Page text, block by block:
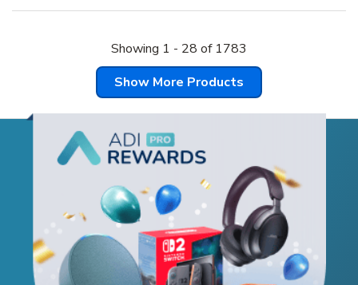
Showing 1 - 28 of 1783
Show More Products